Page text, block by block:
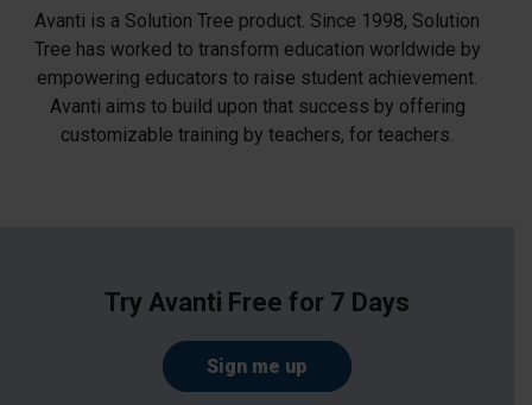
Avanti is a Solution Tree product. Since 1998, Solution
Tree has worked to transform education worldwide by
empowering educators to raise student achievement.
Avanti aims to build upon that success by offering
customizable training by teachers, for teachers.
Try Avanti Free for 7 Days
Sign me up